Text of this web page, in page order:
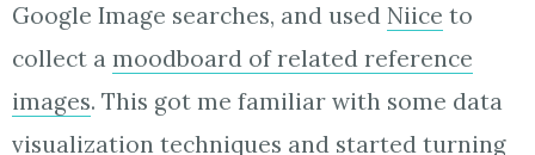
Google Image searches, and used Niice to
collect a moodboard of related reference
images. This got me familiar with some data
visualization techniques and started turning